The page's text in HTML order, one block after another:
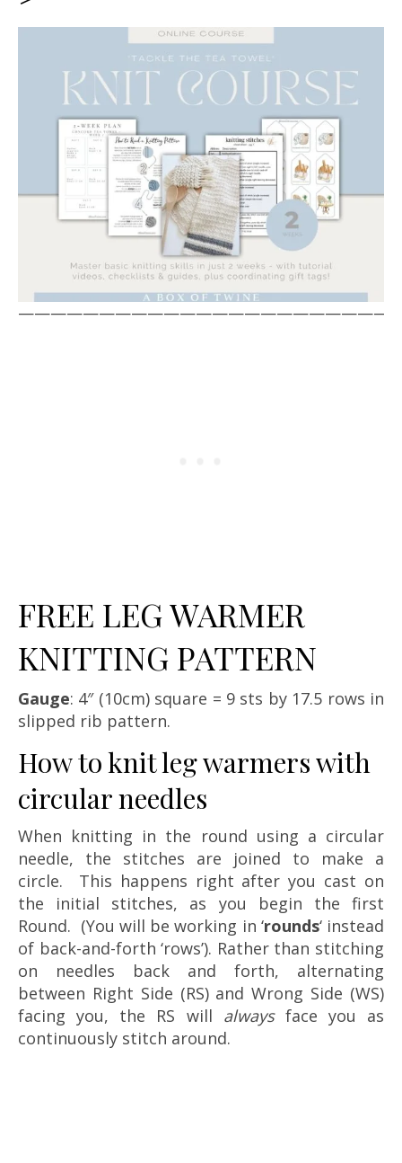
FREE LEG WARMER
KNITTING PATTERN
Gauge: 4″ (10cm) square = 9 sts by 17.5 rows in
slipped rib pattern.
How to knit leg warmers with
circular needles
When knitting in the round using a circular
needle, the stitches are joined to make a
circle. This happens right after you cast on
the initial stitches, as you begin the first
Round. (You will be working in ‘rounds‘ instead
of back-and-forth ‘rows’). Rather than stitching
on needles back and forth, alternating
between Right Side (RS) and Wrong Side (WS)
facing you, the RS will alwaysface you as
continuously stitch around.